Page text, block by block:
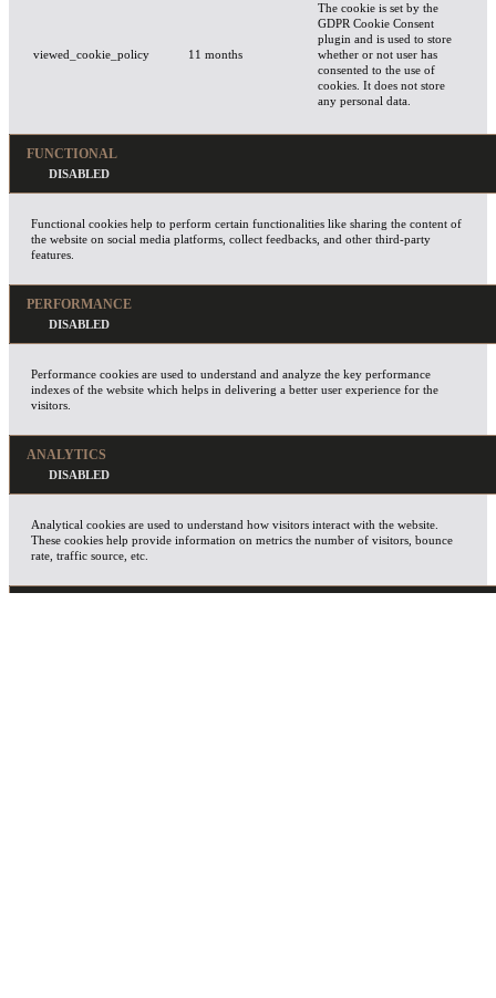
viewed_cookie_policy 11 months
The cookie is set by the
GDPR Cookie Consent
plugin and is used to store
whether or not user has
consented to the use of
cookies. It does not store
any personal data.
FUNCTIONAL
Functional cookies help to perform certain functionalities like sharing the content of
the website on social media platforms, collect feedbacks, and other third-party
features.
PERFORMANCE
Performance cookies are used to understand and analyze the key performance
indexes of the website which helps in delivering a better user experience for the
visitors.
ANALYTICS
Analytical cookies are used to understand how visitors interact with the website.
These cookies help provide information on metrics the number of visitors, bounce
rate, traffic source, etc.